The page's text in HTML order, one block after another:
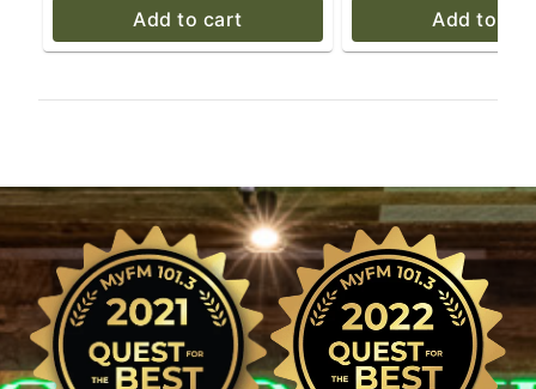
Add to cart Add to